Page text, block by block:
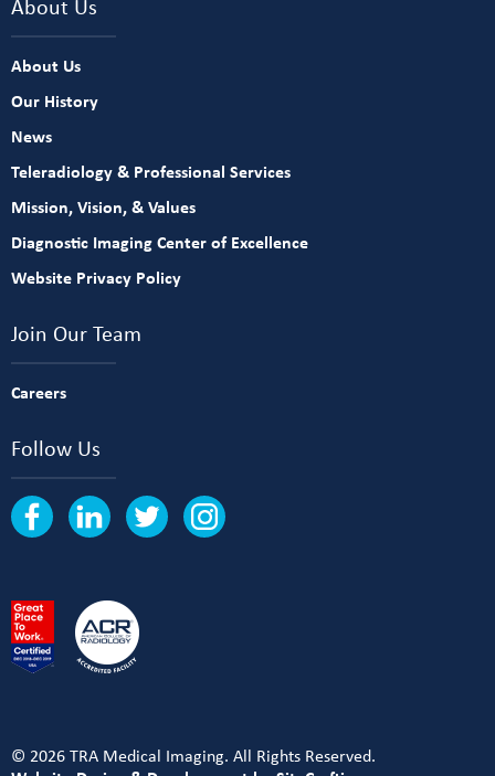
About Us
Our History
News
Teleradiology & Professional Services
Mission, Vision, & Values
Diagnostic Imaging Center of Excellence
Website Privacy Policy
Join Our Team
Careers
Follow Us
© 2026 TRA Medical Imaging. All Rights Reserved.